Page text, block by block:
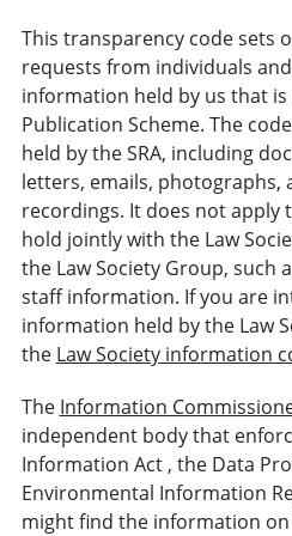
This transparency code sets
requests from individuals
information held by us that
Publication Scheme. The
held by the SRA, including
letters, emails, photographs,
recordings. It does not
hold jointly with the Law
the Law Society Group, such
staff information. If you are
information held by the Law
the Law Society information
The Information
independent body that
Information Act , the Data
Environmental Information
might find the information